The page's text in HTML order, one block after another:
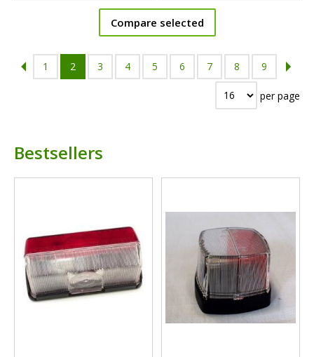
Compare selected
1 2 3 4 5 6 7 8 9
per page
Bestsellers